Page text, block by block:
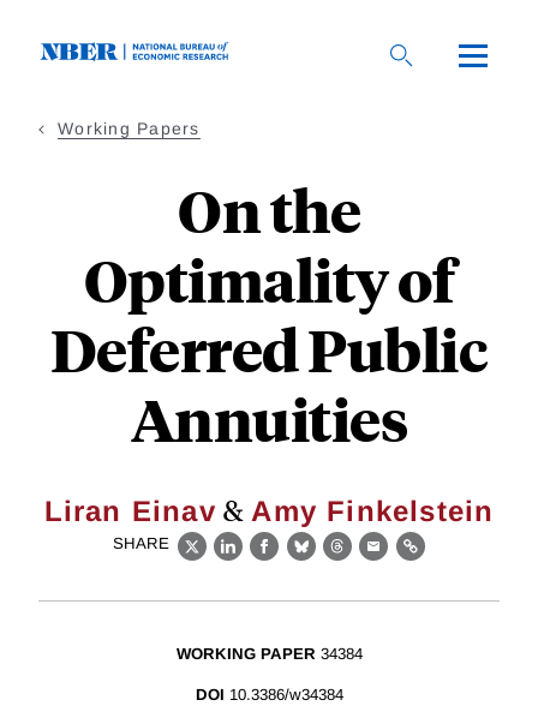
Working Papers
On the
Optimality of
Deferred Public
Annuities
Liran Einav &Amy Finkelstein
SHARE
X LinkedIn
Facebook
BlueskyThreads
EmailLink
WORKING PAPER 34384
DOI 10.3386/w34384